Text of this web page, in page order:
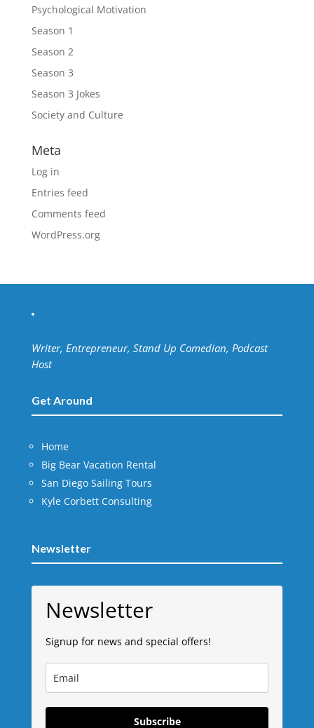
Psychological Motivation
Season 1
Season 2
Season 3
Season 3 Jokes
Society and Culture
Meta
Log in
Entries feed
Comments feed
WordPress.org
Writer, Entrepreneur, Stand Up Comedian, Podcast
Host
Get Around
Home
Big Bear Vacation Rental
San Diego Sailing Tours
Kyle Corbett Consulting
Newsletter
Newsletter
Signup for news and special offers!
Subscribe